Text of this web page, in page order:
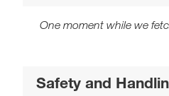
One moment while we
Safety and